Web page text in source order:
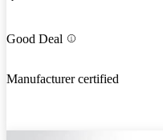
Good Deal
Manufacturer certified